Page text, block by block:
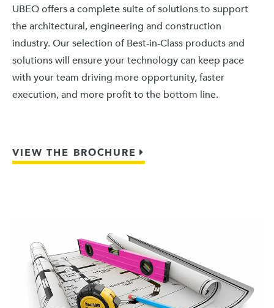
UBEO offers a complete suite of solutions to support
the architectural, engineering and construction
industry. Our selection of Best-in-Class products and
solutions will ensure your technology can keep pace
with your team driving more opportunity, faster
execution, and more profit to the bottom line.
VIEW THE BROCHURE